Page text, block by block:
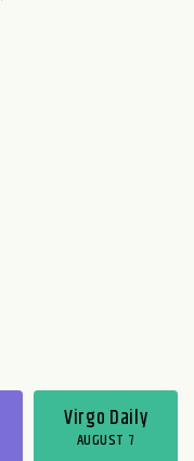
Virgo Daily
AUGUST 7